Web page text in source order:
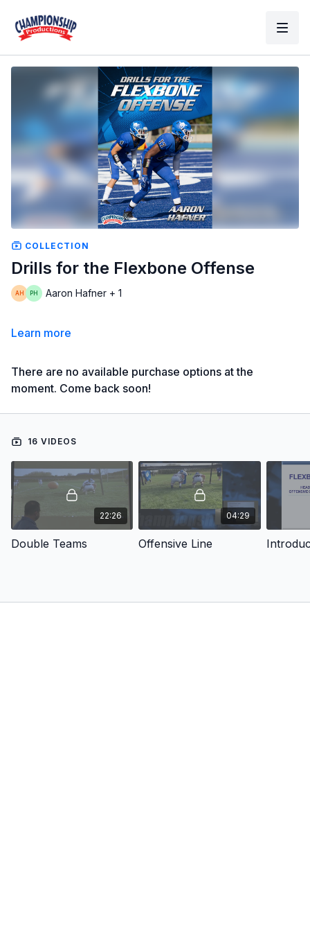
COLLECTION
Drills for the Flexbone Offense
Aaron Hafner + 1
Learn more
There are no available purchase options at the
moment. Come back soon!
16 VIDEOS
22:26
Double Teams
04:29
Offensive Line